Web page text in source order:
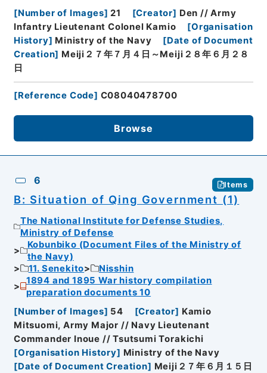
[Number of Images] 21 [Creator] Den // Army
Infantry Lieutenant Colonel Kamio
[Organisation
History] Ministry of the Navy [Date of Document
Creation] Meiji２７年７月４日～Meiji２８年６月２８
日
[Reference Code] C08040478700
Browse
6 Items
B: Situation of Qing Government (1)
The National Institute for Defense Studies,
Ministry of Defense
Kobunbiko (Document Files of the Ministry of
the Navy)
11. Senekito
Nisshin
1894 and 1895 War history compilation
preparation documents 10
[Number of Images] 54 [Creator] Kamio
Mitsuomi, Army Major // Navy Lieutenant
Commander Inoue // Tsutsumi Torakichi
[Organisation History] Ministry of the Navy
[Date of Document Creation] Meiji２７年６月１５日